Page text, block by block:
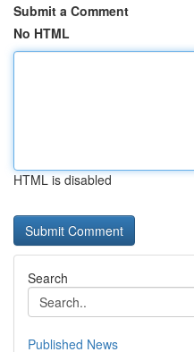
Submit a Comment
No HTML
HTML is disabled
Search
Published News